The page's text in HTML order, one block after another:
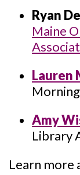
Ryan
Maine
Lauren
Amy
Library
Learn more